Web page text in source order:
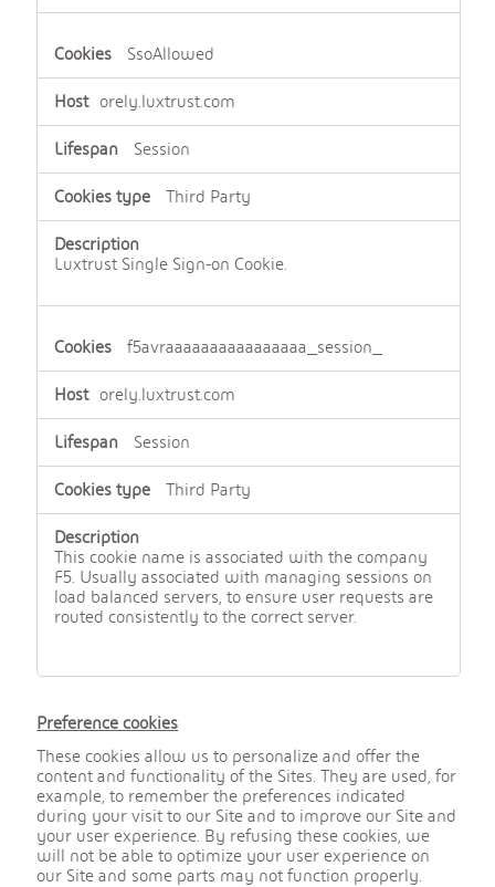
SsoAllowed
orely.luxtrust.com
Session
Third Party
Luxtrust Single Sign-on Cookie.
f5avraaaaaaaaaaaaaaaa_session_
orely.luxtrust.com
Session
Third Party
This cookie name is associated with the company
F5. Usually associated with managing sessions on
load balanced servers, to ensure user requests are
routed consistently to the correct server.
Preference cookies
These cookies allow us to personalize and offer the
content and functionality of the Sites. They are used, for
example, to remember the preferences indicated
during your visit to our Site and to improve our Site and
your user experience. By refusing these cookies, we
will not be able to optimize your user experience on
our Site and some parts may not function properly.